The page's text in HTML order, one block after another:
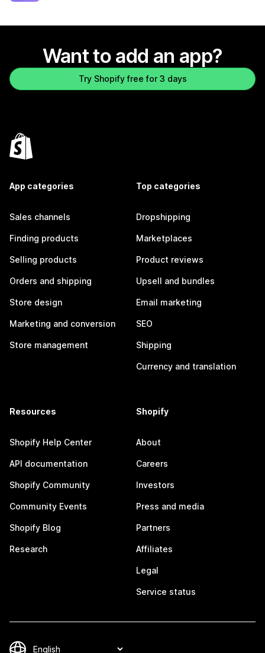
Want to add an app?
Try Shopify free for 3 days
App categories
Sales channels
Finding products
Selling products
Orders and shipping
Store design
Marketing and conversion
Store management
Top categories
Dropshipping
Marketplaces
Product reviews
Upsell and bundles
Email marketing
SEO
Shipping
Currency and translation
Resources
Shopify Help Center
API documentation
Shopify Community
Community Events
Shopify Blog
Research
Shopify
About
Careers
Investors
Press and media
Partners
Affiliates
Legal
Service status